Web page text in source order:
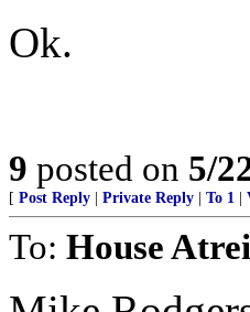
Ok.
9 posted on 5/
[ Post Reply Private Reply To 1
To: House